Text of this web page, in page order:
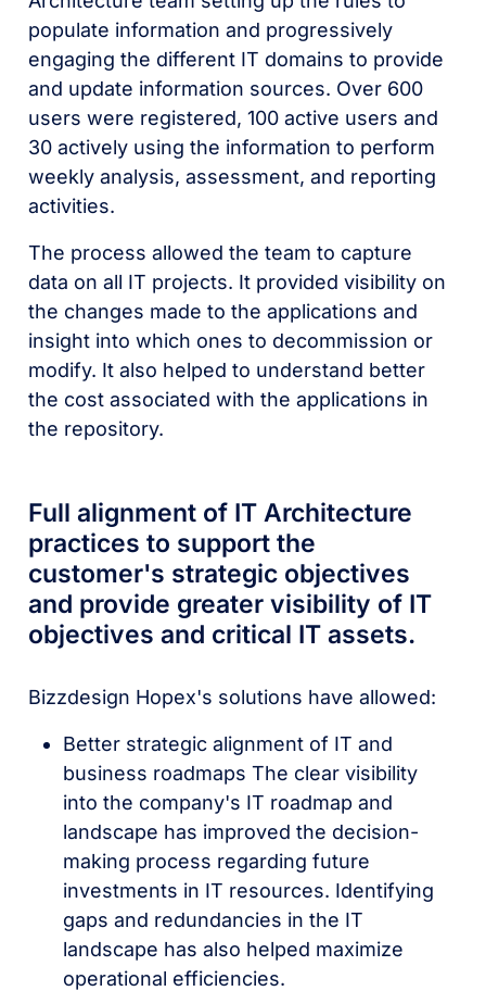
populate information and progressively
engaging the different IT domains to provide
and update information sources. Over 600
users were registered, 100 active users and
30 actively using the information to perform
weekly analysis, assessment, and reporting
activities.
The process allowed the team to capture
data on all IT projects. It provided visibility on
the changes made to the applications and
insight into which ones to decommission or
modify. It also helped to understand better
the cost associated with the applications in
the repository.
Full alignment of IT Architecture
practices to support the
customer's strategic objectives
and provide greater visibility of IT
objectives and critical IT assets.
Bizzdesign Hopex's solutions have allowed:
Better strategic alignment of IT and
business roadmaps The clear visibility
into the company's IT roadmap and
landscape has improved the decision-
making process regarding future
investments in IT resources. Identifying
gaps and redundancies in the IT
landscape has also helped maximize
operational efficiencies.